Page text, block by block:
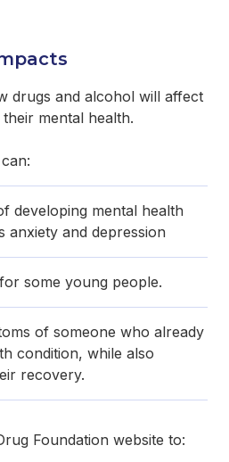
drugs and alcohol will affect
mental health.
developing mental health
anxiety and depression
some young people.
of someone who already
condition, while also
recovery.
Foundation website to: